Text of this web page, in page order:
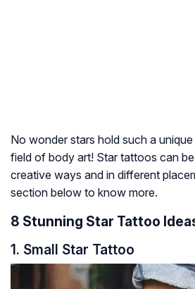
No wonder stars hold such a
field of body art! Star tattoos can
creative ways and in different
section below to know more.
8 Stunning Star Tattoo
1. Small Star Tattoo